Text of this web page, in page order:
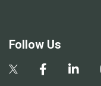
Follow Us